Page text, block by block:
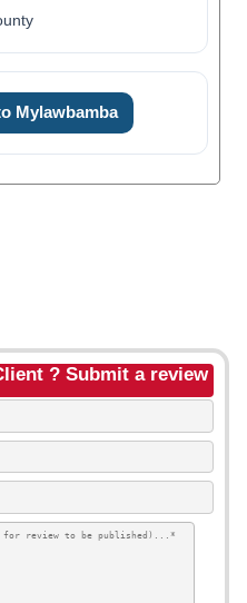
Mylawbamba
? Submit a review